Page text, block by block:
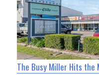
The Busy Miller Hits